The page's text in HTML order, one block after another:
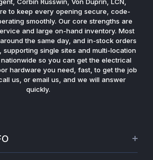
to keep every opening secure, code-
smoothly. Our core strengths are
and large on-hand inventory. Most
the same day, and in-stock orders
supporting single sites and multi-location
so you can get the electrical
hardware you need, fast, to get the job
us, or email us, and we will answer
quickly.